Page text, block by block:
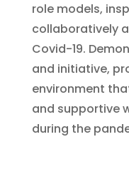
role models,
collaboratively
Covid-19.
and initiative,
environment
and supportive
during the